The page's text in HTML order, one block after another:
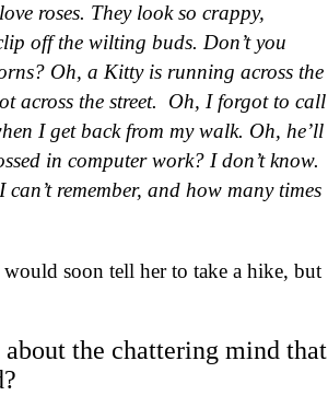
roses. They look so crappy,
off the wilting buds. Don’t you
Oh, a Kitty is running across the
across the street.
Oh, I forgot to call
I get back from my walk. Oh, he’ll
in computer work? I don’t know.
remember, and how many times
soon tell her to take a hike, but
the chattering mind that